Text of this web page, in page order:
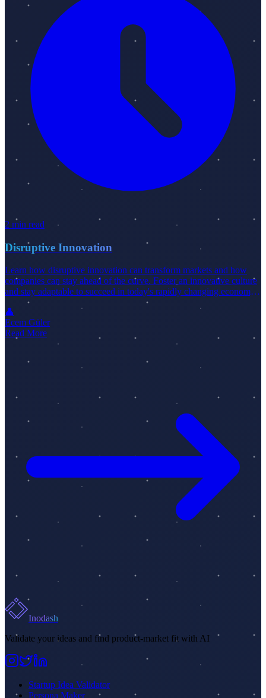
2 min read
Disruptive Innovation
Learn how disruptive innovation can transform markets and how
companies can stay ahead of the curve. Foster an innovative culture
and stay adaptable to succeed in today's rapidly changing economy.
Check out our latest blog post for more insights.
👤
Ecem Güler
Read More
Inodash
Validate your ideas and find product-market fit with AI
Startup Idea Validator
Persona Maker